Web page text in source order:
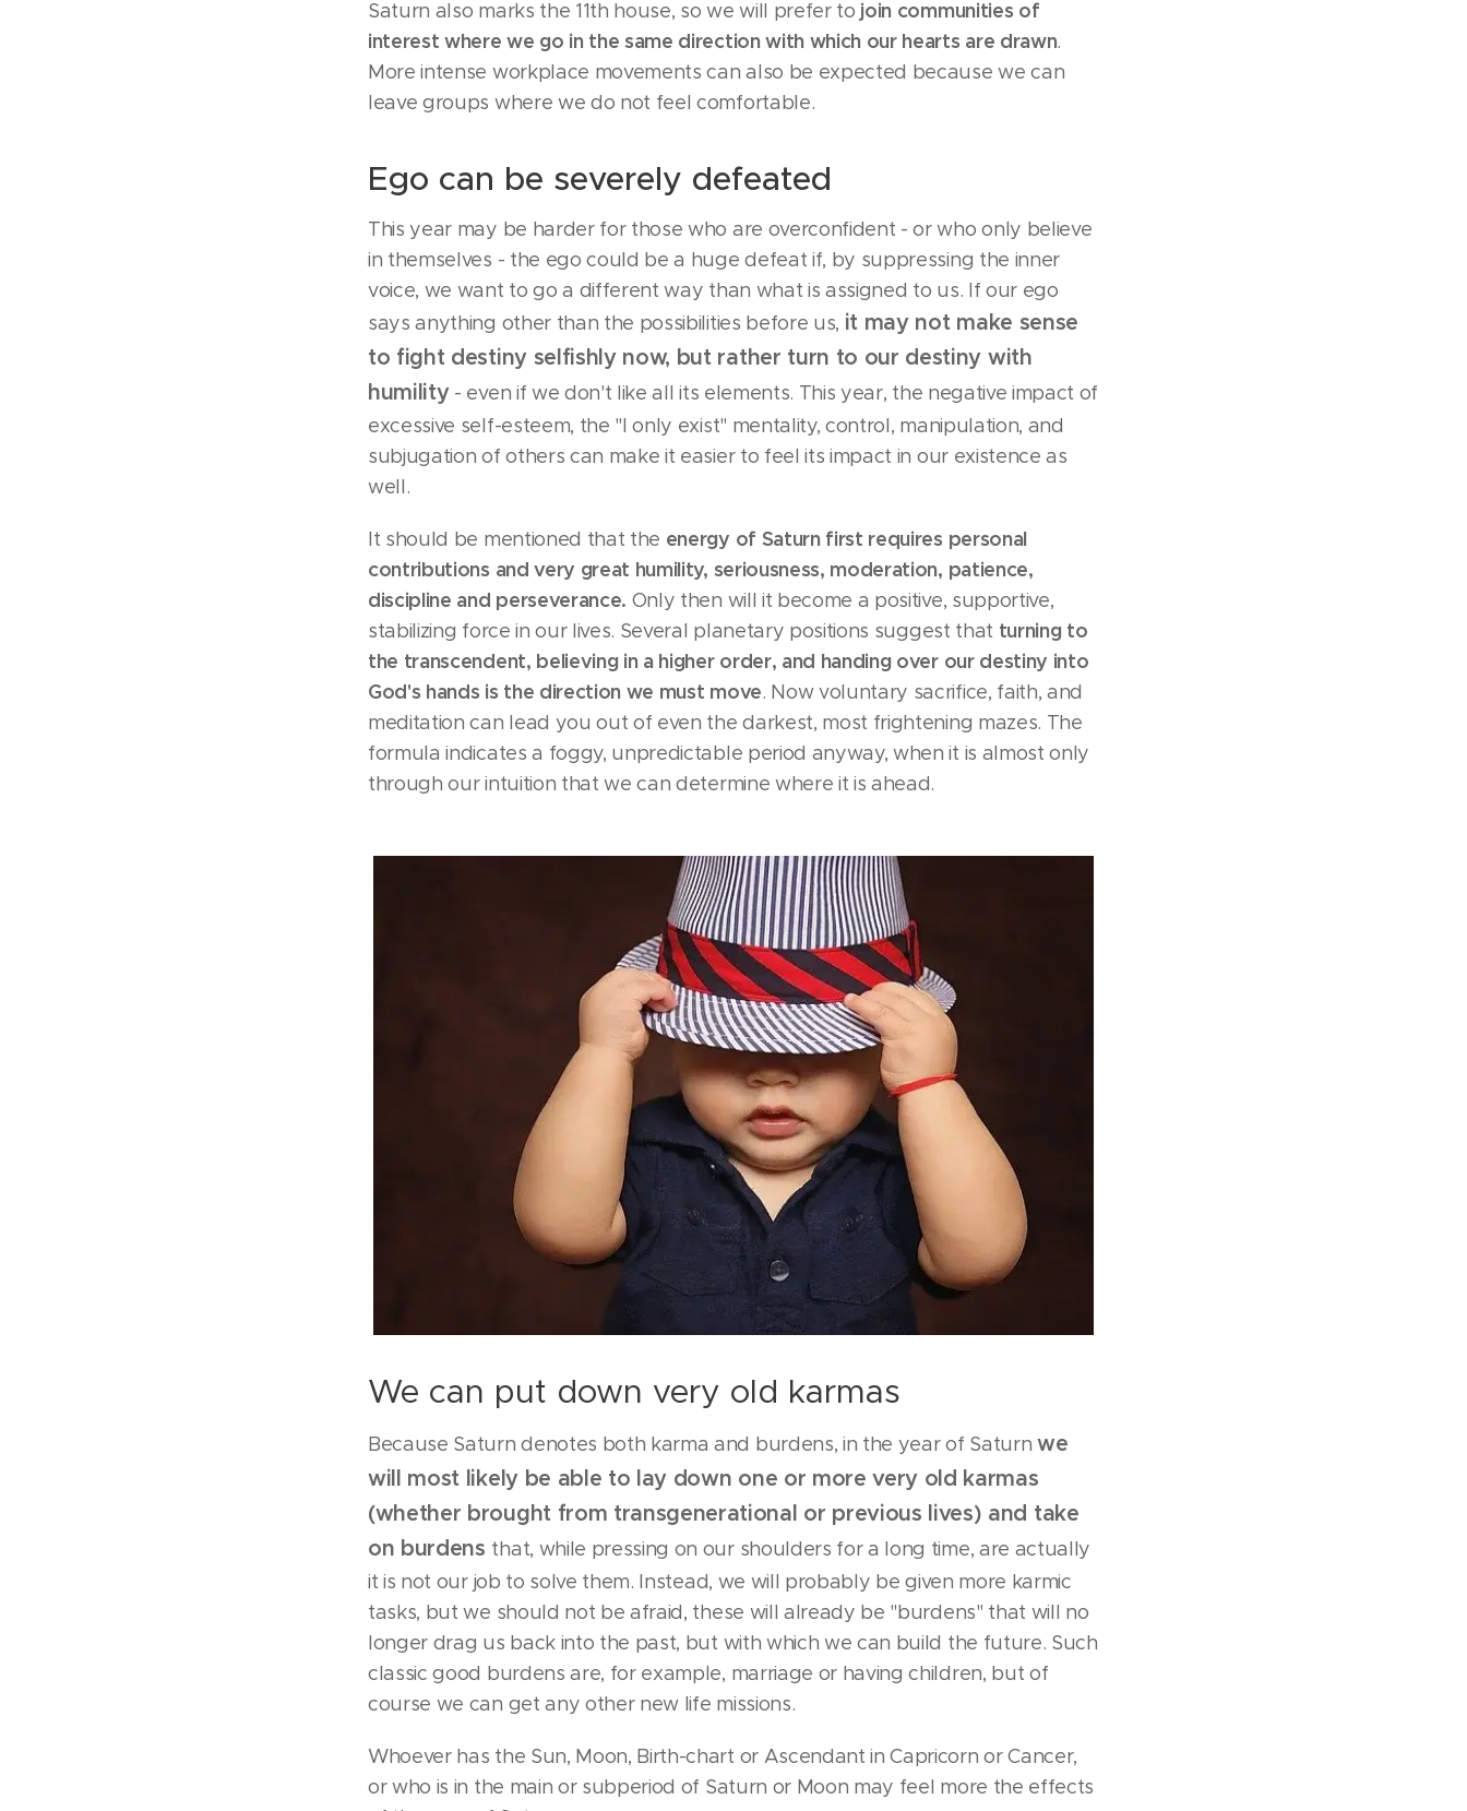
Saturn also marks the 11th house, so we will prefer to join communities of
interest where we go in the same direction with which our hearts are drawn.
More intense workplace movements can also be expected because we can
leave groups where we do not feel comfortable.
Ego can be severely defeated
This year may be harder for those who are overconfident - or who only believe
in themselves - the ego could be a huge defeat if, by suppressing the inner
voice, we want to go a different way than what is assigned to us. If our ego
says anything other than the possibilities before us, it may not make sense
to fight destiny selfishly now, but rather turn to our destiny with
humility- even if we don't like all its elements. This year, the negative impact of
excessive self-esteem, the "I only exist" mentality, control, manipulation, and
subjugation of others can make it easier to feel its impact in our existence as
well.
It should be mentioned that the energy of Saturn first requires personal
contributions and very great humility, seriousness, moderation, patience,
discipline and perseverance. Only then will it become a positive, supportive,
stabilizing force in our lives. Several planetary positions suggest that turning to
the transcendent, believing in a higher order, and handing over our destiny into
God's hands is the direction we must move. Now voluntary sacrifice, faith, and
meditation can lead you out of even the darkest, most frightening mazes. The
formula indicates a foggy, unpredictable period anyway, when it is almost only
through our intuition that we can determine where it is ahead.
We can put down very old karmas
Because Saturn denotes both karma and burdens, in the year of Saturn we
will most likely be able to lay down one or more very old karmas
(whether brought from transgenerational or previous lives) and take
on burdens that, while pressing on our shoulders for a long time, are actually
it is not our job to solve them. Instead, we will probably be given more karmic
tasks, but we should not be afraid, these will already be "burdens" that will no
longer drag us back into the past, but with which we can build the future. Such
classic good burdens are, for example, marriage or having children, but of
course we can get any other new life missions.
Whoever has the Sun, Moon, Birth-chart or Ascendant in Capricorn or Cancer,
or who is in the main or subperiod of Saturn or Moon may feel more the effects